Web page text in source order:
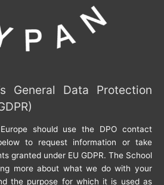
General Data Protection
should use the DPO contact
to request information or take
granted under EU GDPR. The School
more about what we do with your
the purpose for which it is used as